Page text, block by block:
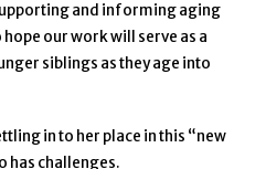
and informing aging
our work will serve as a
siblings as they age into
in to her place in this “new
has challenges.